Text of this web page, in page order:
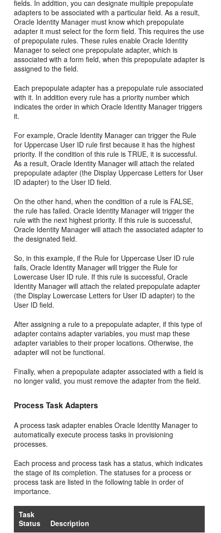
fields. In addition, you can designate multiple prepopulate
adapters to be associated with a particular field. As a result,
Oracle Identity Manager must know which prepopulate
adapter it must select for the form field. This requires the use
of prepopulate rules. These rules enable Oracle Identity
Manager to select one prepopulate adapter, which is
associated with a form field, when this prepopulate adapter is
assigned to the field.
Each prepopulate adapter has a prepopulate rule associated
with it. In addition every rule has a priority number which
indicates the order in which Oracle Identity Manager triggers
it.
For example, Oracle Identity Manager can trigger the Rule
for Uppercase User ID rule first because it has the highest
priority. If the condition of this rule is TRUE, it is successful.
As a result, Oracle Identity Manager will attach the related
prepopulate adapter (the Display Uppercase Letters for User
ID adapter) to the User ID field.
On the other hand, when the condition of a rule is FALSE,
the rule has failed. Oracle Identity Manager will trigger the
rule with the next highest priority. If this rule is successful,
Oracle Identity Manager will attach the associated adapter to
the designated field.
So, in this example, if the Rule for Uppercase User ID rule
fails, Oracle Identity Manager will trigger the Rule for
Lowercase User ID rule. If this rule is successful, Oracle
Identity Manager will attach the related prepopulate adapter
(the Display Lowercase Letters for User ID adapter) to the
User ID field.
After assigning a rule to a prepopulate adapter, if this type of
adapter contains adapter variables, you must map these
adapter variables to their proper locations. Otherwise, the
adapter will not be functional.
Finally, when a prepopulate adapter associated with a field is
no longer valid, you must remove the adapter from the field.
Process Task Adapters
A process task adapter enables Oracle Identity Manager to
automatically execute process tasks in provisioning
processes.
Each process and process task has a status, which indicates
the stage of its completion. The statuses for a process or
process task are listed in the following table in order of
importance.
Task
Status
Description